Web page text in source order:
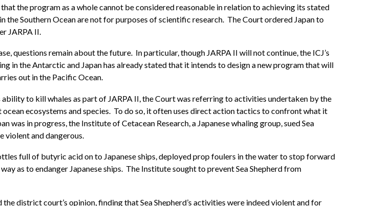
the program as a whole cannot be considered reasonable in relation to achieving its stated
Southern Ocean are not for purposes of scientific research. The Court ordered Japan to
JARPA II.
questions remain about the future. In particular, though JARPA II will not continue, the ICJ’s
in the Antarctic and Japan has already stated that it intends to design a new program that will
out in the Pacific Ocean.
to kill whales as part of JARPA II, the Court was referring to activities undertaken by the
ecosystems and species. To do so, it often uses direct action tactics to confront what it
was in progress, the Institute of Cetacean Research, a Japanese whaling group, sued Sea
and dangerous.
full of butyric acid on to Japanese ships, deployed prop foulers in the water to stop forward
as to endanger Japanese ships. The Institute sought to prevent Sea Shepherd from
district court’s opinion, finding that Sea Shepherd’s activities were indeed violent and for